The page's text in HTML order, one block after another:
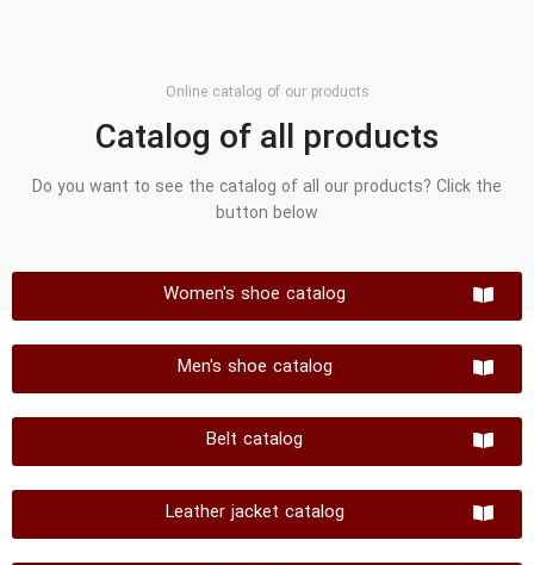
Online catalog of our products
Catalog of all products
Do you want to see the catalog of all our products? Click the
button below
Women's shoe catalog
Men's shoe catalog
Belt catalog
Leather jacket catalog